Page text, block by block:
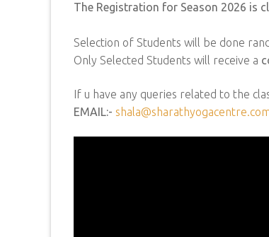
The Registration for Season 2026 is
Selection of Students will be done
Only Selected Students will receive a
If u have any queries related to the
EMAIL:-